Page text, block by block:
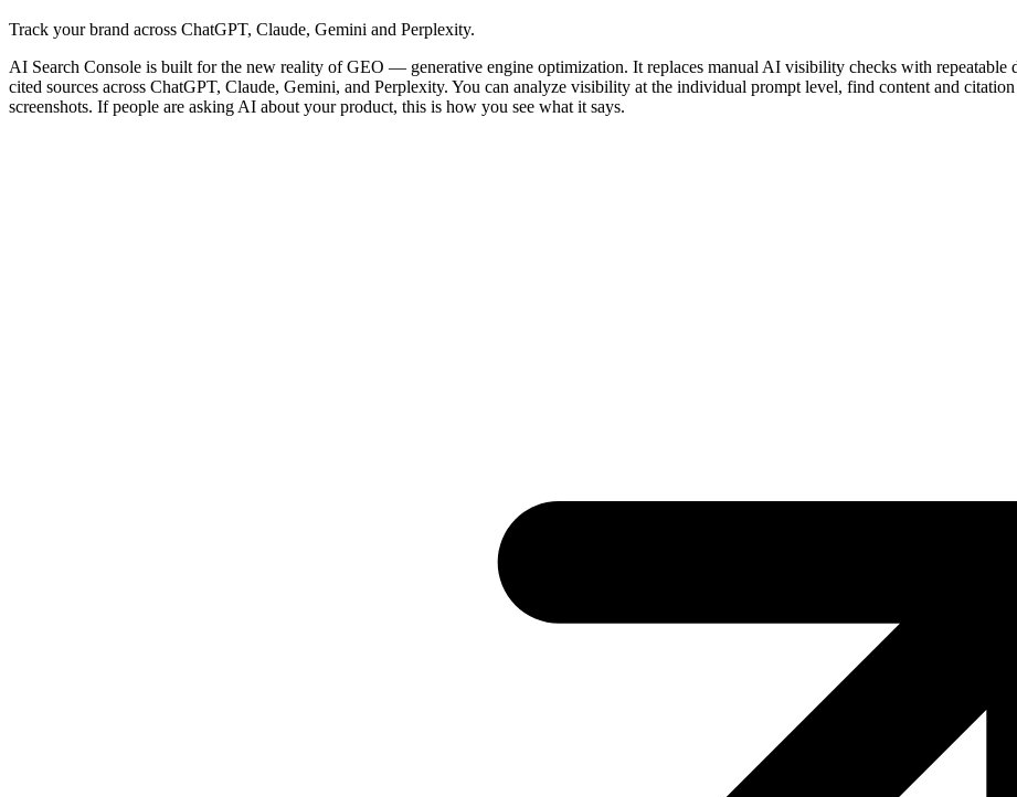
Track your brand across ChatGPT, Claude, Gemini and Perplexity.
AI Search Console is built for the new reality of GEO — generative engine optimization. It replaces manual AI visibility checks with repeatable
cited sources across ChatGPT, Claude, Gemini, and Perplexity. You can analyze visibility at the individual prompt level, find content and
screenshots. If people are asking AI about your product, this is how you see what it says.